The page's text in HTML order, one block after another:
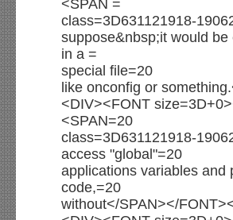
<SPAN =
class=3D631121918-
suppose&nbsp;it would
in a =
special file=20
like onconfig or
<DIV><FONT
<SPAN=20
class=3D631121918-
access "global"=20
applications variables and
code,=20
without</SPAN></